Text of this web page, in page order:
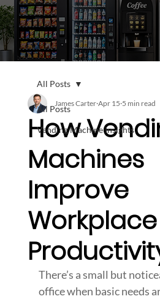
All Posts
Vending Machine Insights
All Posts
How
Machines
Improve
Workplace
James Carter Apr 15 5 min read
There’s a small but
office when basic needs